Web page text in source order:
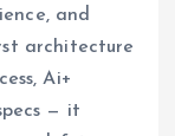
and
architecture
Ai+
— it